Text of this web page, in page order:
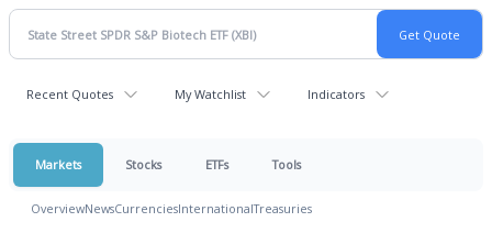
Recent Quotes My Watchlist Indicators
Markets Stocks ETFs Tools
OverviewNewsCurrenciesInternationalTreasuries